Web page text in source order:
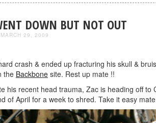
DOWN BUT NOT OUT
29, 2009
crash & ended up fracturing his skull &
the Backbone site. Rest up mate !!
his recent head trauma, Zac is heading off
of April for a week to shred. Take it easy